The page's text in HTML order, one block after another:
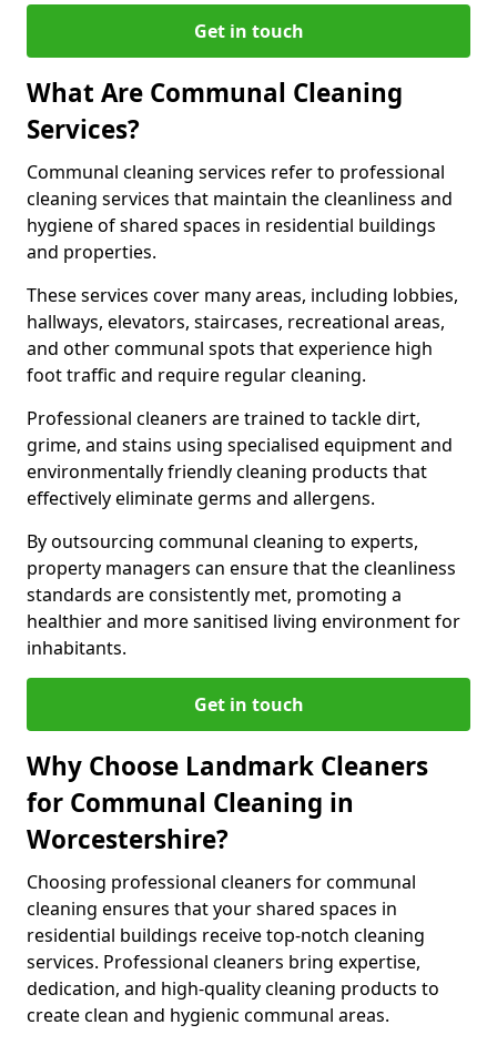
Get in touch
What Are Communal Cleaning
Services?
Communal cleaning services refer to professional
cleaning services that maintain the cleanliness and
hygiene of shared spaces in residential buildings
and properties.
These services cover many areas, including lobbies,
hallways, elevators, staircases, recreational areas,
and other communal spots that experience high
foot traffic and require regular cleaning.
Professional cleaners are trained to tackle dirt,
grime, and stains using specialised equipment and
environmentally friendly cleaning products that
effectively eliminate germs and allergens.
By outsourcing communal cleaning to experts,
property managers can ensure that the cleanliness
standards are consistently met, promoting a
healthier and more sanitised living environment for
inhabitants.
Get in touch
Why Choose Landmark Cleaners
for Communal Cleaning in
Worcestershire?
Choosing professional cleaners for communal
cleaning ensures that your shared spaces in
residential buildings receive top-notch cleaning
services. Professional cleaners bring expertise,
dedication, and high-quality cleaning products to
create clean and hygienic communal areas.